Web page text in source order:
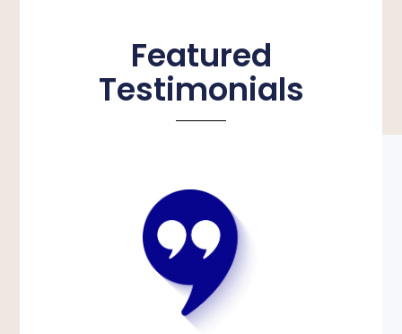
Featured
Testimonials